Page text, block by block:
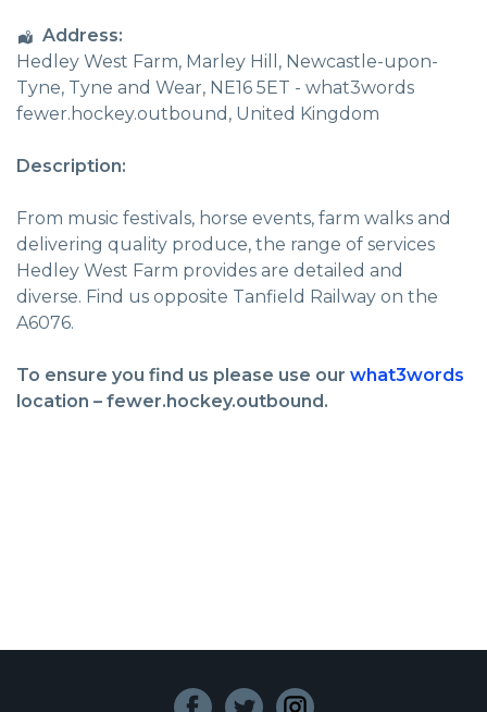
Address:
Hedley West Farm, Marley Hill, Newcastle-upon-
Tyne, Tyne and Wear, NE16 5ET - what3words
fewer.hockey.outbound , United Kingdom
Description:
From music festivals, horse events, farm walks and
delivering quality produce, the range of services
Hedley West Farm provides are detailed and
diverse. Find us opposite Tanfield Railway on the
A6076.
To ensure you find us please use our what3words
location – fewer.hockey.outbound.